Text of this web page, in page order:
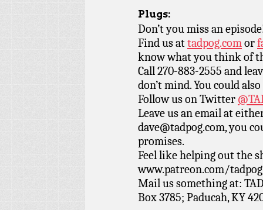
Plugs:
Don’t you miss an
Find us attadpog.comor
know what you think of
Call 270-883-2555 and
don’t mind. You could
Follow us on Twitter
Leave us an email at
dave@tadpog.com, you
promises.
Feel like helping out the
www.patreon.com/
Mail us something at:
Box 3785; Paducah, KY